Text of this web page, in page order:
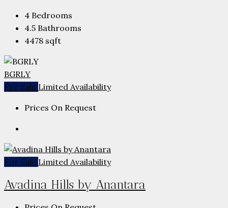
4 Bedrooms
4.5 Bathrooms
4478 sqft
BGRLY
For Sale Limited Availability
Prices On Request
For Sale Limited Availability
Avadina Hills by Anantara